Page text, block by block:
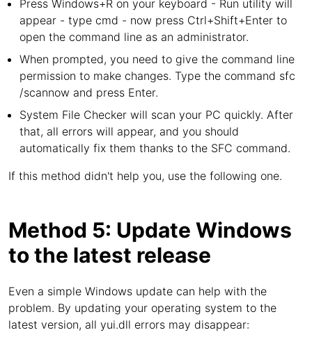
Press Windows+R on your keyboard - Run utility will
appear - type cmd - now press Ctrl+Shift+Enter to
open the command line as an administrator.
When prompted, you need to give the command line
permission to make changes. Type the command sfc
/scannow and press Enter.
System File Checker will scan your PC quickly. After
that, all errors will appear, and you should
automatically fix them thanks to the SFC command.
If this method didn't help you, use the following one.
Method 5: Update Windows
to the latest release
Even a simple Windows update can help with the
problem. By updating your operating system to the
latest version, all yui.dll errors may disappear: